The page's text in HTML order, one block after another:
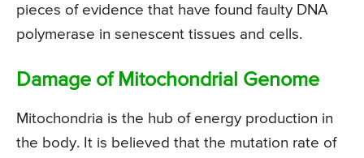
pieces of evidence that have found faulty DNA
polymerase in senescent tissues and cells.
Damage of Mitochondrial Genome
Mitochondria is the hub of energy production in
the body. It is believed that the mutation rate of